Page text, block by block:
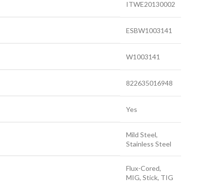
ITWE20130002
ESBW1003141
W1003141
822635016948
Yes
Mild Steel,
Stainless Steel
Flux-Cored,
MIG, Stick, TIG